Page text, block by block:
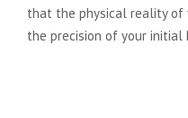
that the physical reality of
the precision of your initial